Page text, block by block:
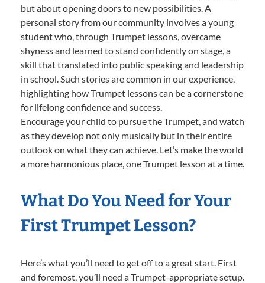
but about opening doors to new possibilities. A
personal story from our community involves a young
student who, through Trumpet lessons, overcame
shyness and learned to stand confidently on stage, a
skill that translated into public speaking and leadership
in school. Such stories are common in our experience,
highlighting how Trumpet lessons can be a cornerstone
for lifelong confidence and success.
Encourage your child to pursue the Trumpet, and watch
as they develop not only musically but in their entire
outlook on what they can achieve. Let’s make the world
a more harmonious place, one Trumpet lesson at a time.
What Do You Need for Your
First Trumpet Lesson?
Here’s what you’ll need to get off to a great start. First
and foremost, you’ll need a Trumpet-appropriate setup.